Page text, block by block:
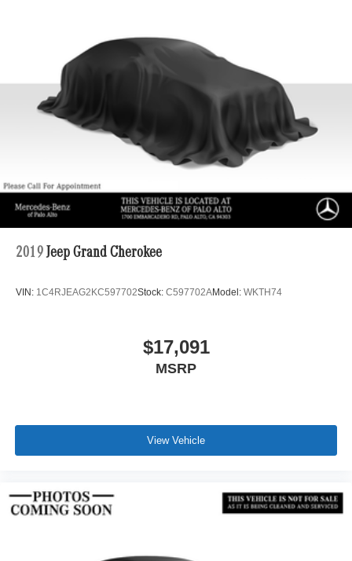
2019 Jeep Grand Cherokee
VIN: 1C4RJEAG2KC597702Stock: C597702AModel: WKTH74
$17,091
MSRP
View Vehicle